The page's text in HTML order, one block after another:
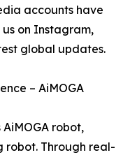
accounts have
on Instagram,
global updates.
– AiMOGA
robot,
robot. Through real-